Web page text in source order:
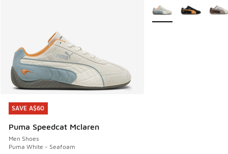
SAVE A$60
Puma Speedcat Mclaren
Men Shoes
Puma White - Seafoam
SAVE A$60
More Colors Available